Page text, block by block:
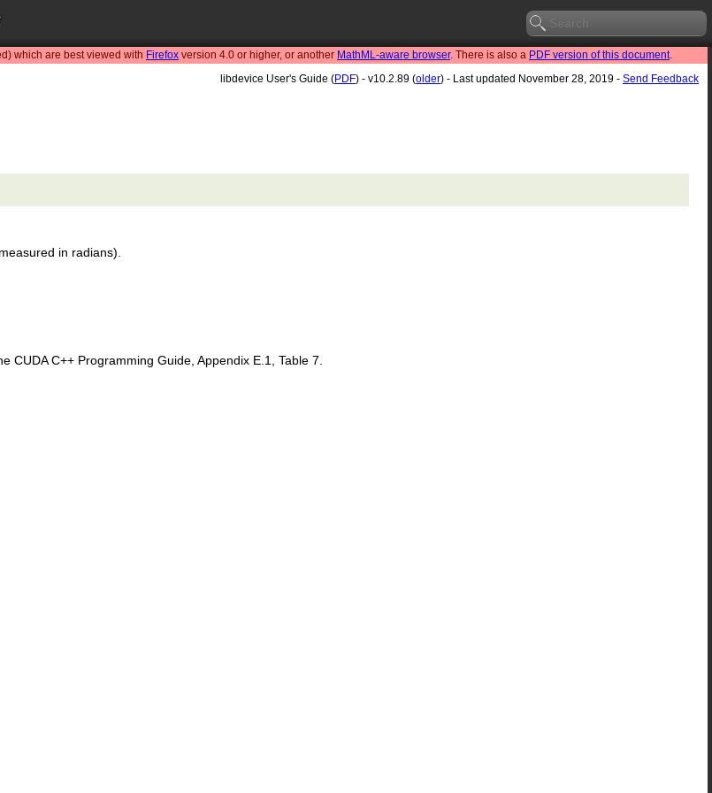
which are best viewed with Firefox version 4.0 or higher, or another MathML-aware browser. There is also a PDF version of this document.
libdevice User's Guide (PDF) - v10.2.89 (older) - Last updated November 28, 2019 - Send Feedback
in radians).
CUDA C++ Programming Guide, Appendix E.1, Table 7.